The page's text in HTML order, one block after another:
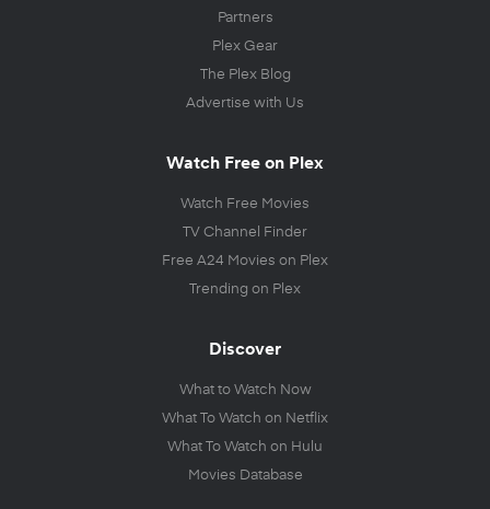
Partners
Plex Gear
The Plex Blog
Advertise with Us
Watch Free on Plex
Watch Free Movies
TV Channel Finder
Free A24 Movies on Plex
Trending on Plex
Discover
What to Watch Now
What To Watch on Netflix
What To Watch on Hulu
Movies Database